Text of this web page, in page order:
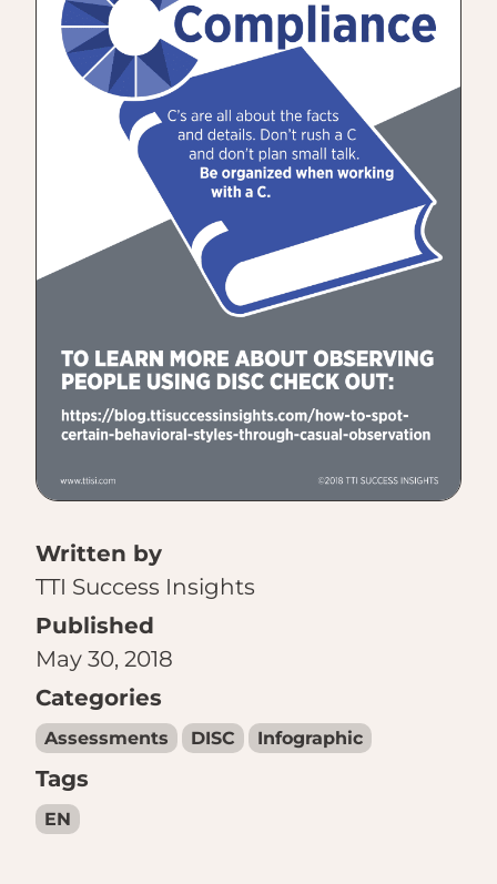
Written by
TTI Success Insights
Published
May 30, 2018
Categories
Assessments DISC Infographic
Tags
EN